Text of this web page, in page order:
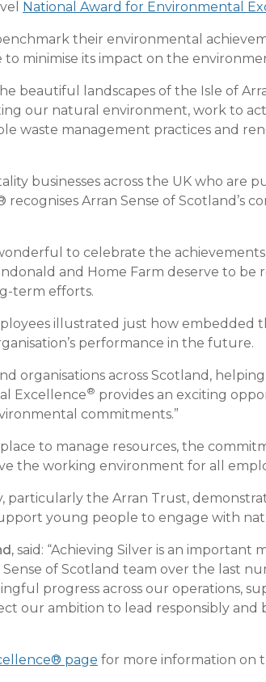
National Award for Environmental
their environmental
minimise its impact on the
beautiful landscapes of the Isle of
our natural environment, work to
waste management practices and
businesses across the UK who are
Arran Sense of Scotland’s
to celebrate the
and Home Farm deserve to be
term efforts.
illustrated just how embedded
performance in the future.
organisations across Scotland,
Excellence® provides an exciting
commitments.”
to manage resources, the
the working environment for all
the Arran Trust,
young people to engage with
said: “Achieving Silver is an important
of Scotland team over the last
progress across our operations,
our ambition to lead responsibly
page for more information on